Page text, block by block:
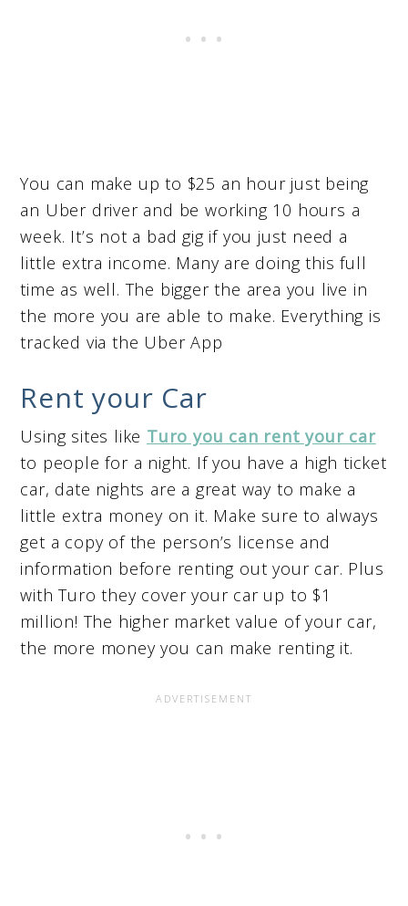
You can make up to $25 an hour just being
an Uber driver and be working 10 hours a
week. It’s not a bad gig if you just need a
little extra income. Many are doing this full
time as well. The bigger the area you live in
the more you are able to make. Everything is
tracked via the Uber App
Rent your Car
Using sites like Turo you can rent your car
to people for a night. If you have a high ticket
car, date nights are a great way to make a
little extra money on it. Make sure to always
get a copy of the person’s license and
information before renting out your car. Plus
with Turo they cover your car up to $1
million! The higher market value of your car,
the more money you can make renting it.